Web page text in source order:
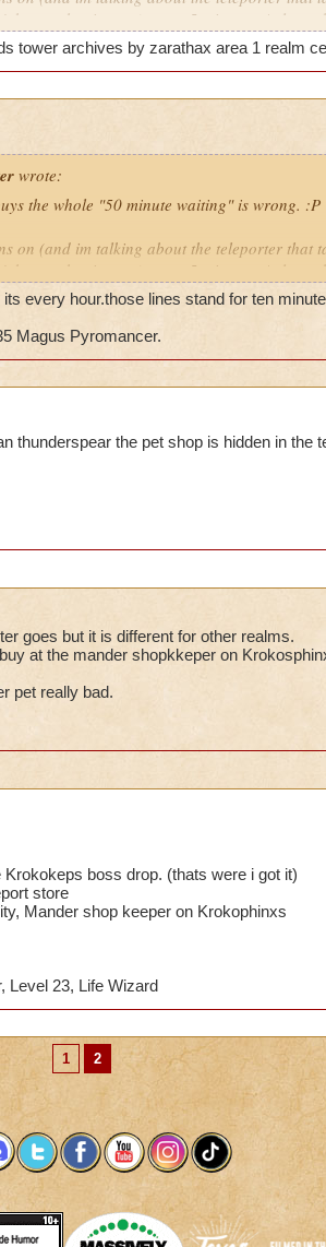
drake
know what i mean) every 5 minutes. At least
the five pictures(there is five pictures on
every minute. by the time it gets to the last
Level 45 Pyromancer in DS
tower archives by zarathax area 1 realm
wrote:
the whole "50 minute waiting" is wrong. :P
on (and im talking about the teleporter that
know what i mean) every 5 minutes. At least
the five pictures(there is five pictures on
every minute. by the time it gets to the last
been some time but i hardly believe its FIFTY
Level 45 Pyromancer in DS
every hour.those lines stand for ten
Magus Pyromancer.
thunderspear the pet shop is hidden in the
goes but it is different for other realms.
at the mander shopkkeper on
pet really bad.
boss drop. (thats were i got it)
store
Mander shop keeper on Krokophinxs
Level 23, Life Wizard
1 2